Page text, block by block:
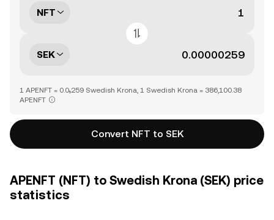
NFT
SEK
1 APENFT = 0.0₅259 Swedish Krona, 1 Swedish Krona = 386,100.38
APENFT
Convert NFT to SEK
APENFT (NFT) to Swedish Krona (SEK) price
statistics